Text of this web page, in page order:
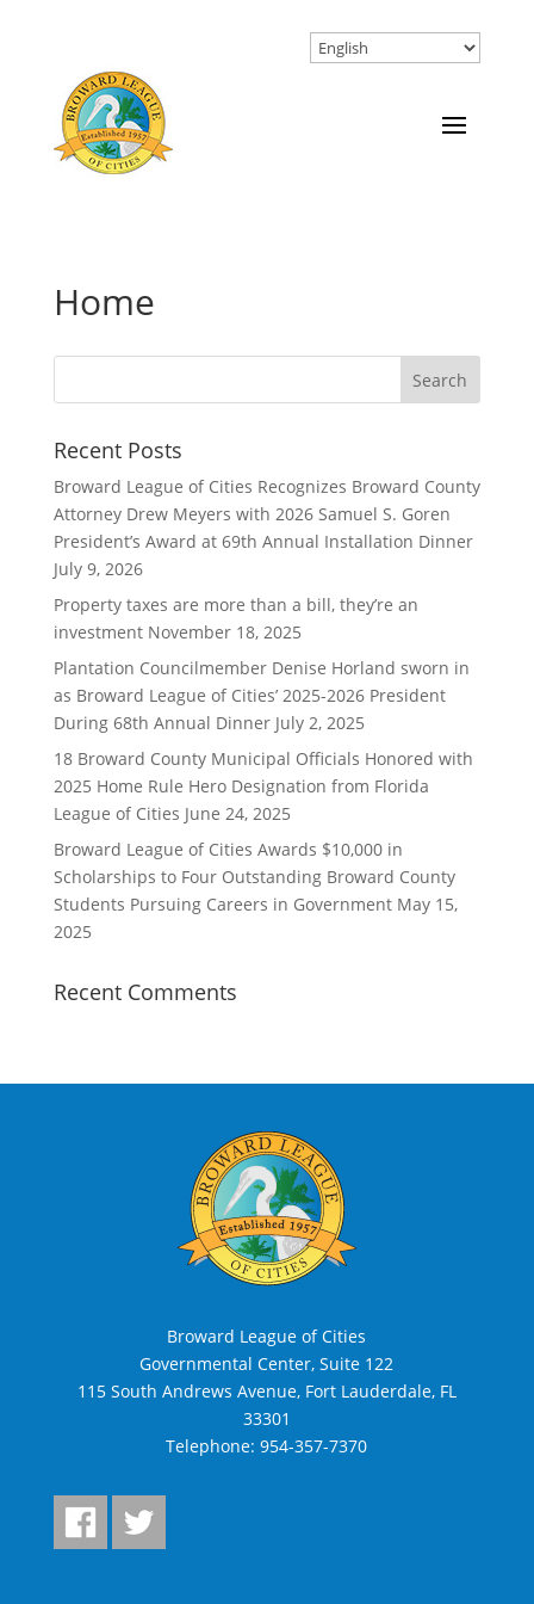
Home
Recent Posts
Broward League of Cities Recognizes Broward County
Attorney Drew Meyers with 2026 Samuel S. Goren
President’s Award at 69th Annual Installation Dinner
July 9, 2026
Property taxes are more than a bill, they’re an
investment November 18, 2025
Plantation Councilmember Denise Horland sworn in
as Broward League of Cities’ 2025-2026 President
During 68th Annual Dinner July 2, 2025
18 Broward County Municipal Officials Honored with
2025 Home Rule Hero Designation from Florida
League of Cities June 24, 2025
Broward League of Cities Awards $10,000 in
Scholarships to Four Outstanding Broward County
Students Pursuing Careers in Government May 15,
2025
Recent Comments
Broward League of Cities
Governmental Center, Suite 122
115 South Andrews Avenue, Fort Lauderdale, FL
33301
Telephone:954-357-7370